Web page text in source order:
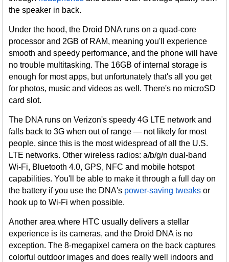
the speaker in back.
Under the hood, the Droid DNA runs on a quad-core
processor and 2GB of RAM, meaning you'll experience
smooth and speedy performance, and the phone will have
no trouble multitasking. The 16GB of internal storage is
enough for most apps, but unfortunately that's all you get
for photos, music and videos as well. There's no microSD
card slot.
The DNA runs on Verizon's speedy 4G LTE network and
falls back to 3G when out of range — not likely for most
people, since this is the most widespread of all the U.S.
LTE networks. Other wireless radios: a/b/g/n dual-band
Wi-Fi, Bluetooth 4.0, GPS, NFC and mobile hotspot
capabilities. You'll be able to make it through a full day on
the battery if you use the DNA's power-saving tweaks or
hook up to Wi-Fi when possible.
Another area where HTC usually delivers a stellar
experience is its cameras, and the Droid DNA is no
exception. The 8-megapixel camera on the back captures
colorful outdoor images and does really well indoors and